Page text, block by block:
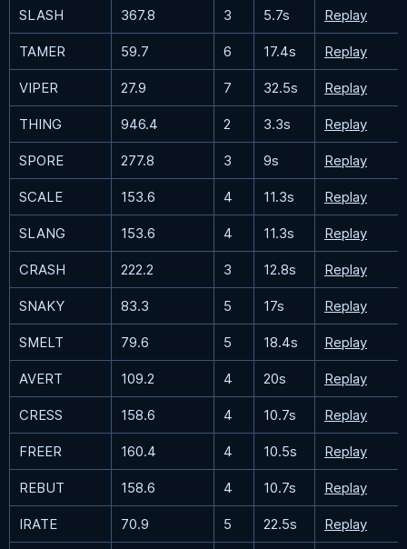
SLASH 367.8 3 5.7s Replay
TAMER 59.7 6 17.4s Replay
VIPER 27.9 7 32.5s Replay
THING 946.4 2 3.3s Replay
SPORE 277.8 3 9s Replay
SCALE 153.6 4 11.3s Replay
SLANG 153.6 4 11.3s Replay
CRASH 222.2 3 12.8s Replay
SNAKY 83.3 5 17s Replay
SMELT 79.6 5 18.4s Replay
AVERT 109.2 4 20s Replay
CRESS 158.6 4 10.7s Replay
FREER 160.4 4 10.5s Replay
REBUT 158.6 4 10.7s Replay
IRATE 70.9 5 22.5s Replay